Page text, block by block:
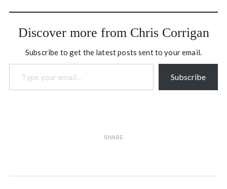
invitation from Ireland,
here in BC. Last…
Discover more from Chris Corrigan
Subscribe to get the latest posts sent to your email.
Type your email…
Subscribe
SHARE